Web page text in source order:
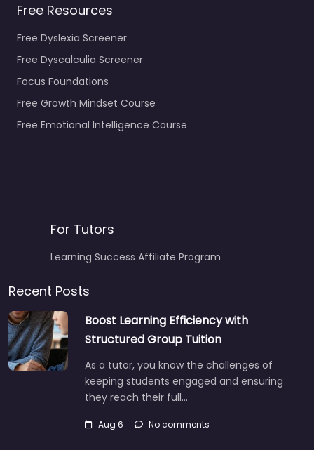
Free Resources
Free Dyslexia Screener
Free Dyscalculia Screener
Focus Foundations
Free Growth Mindset Course
Free Emotional Intelligence Course
For Tutors
Learning Success Affiliate Program
Recent Posts
Boost Learning Efficiency with
Structured Group Tuition
As a tutor, you know the challenges of
keeping students engaged and ensuring
they reach their full…
Aug 6 No comments